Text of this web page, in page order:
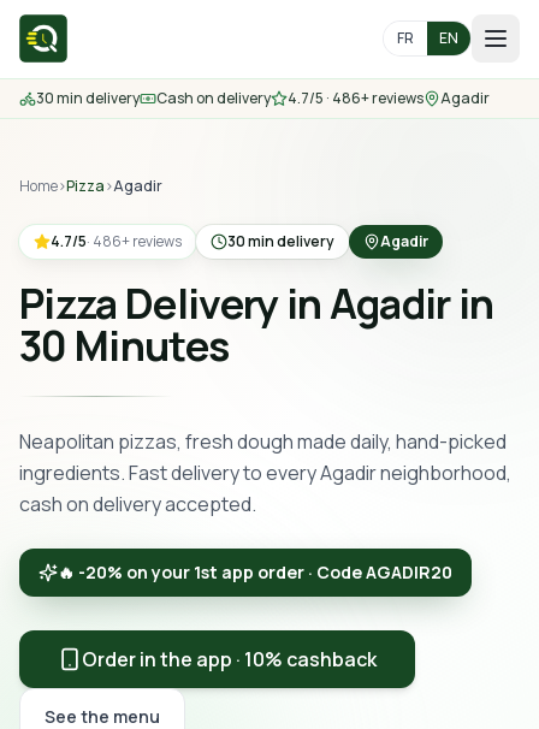
FR EN
Home
Menu
Delivery Areas
Contact us
30 min delivery Cash on delivery 4.7/5 · 486+ reviews Agadir
Home›Pizza›Agadir
4.7/5· 486+reviews 30 min delivery Agadir
Pizza Delivery in Agadir in
30 Minutes
Neapolitan pizzas, fresh dough made daily, hand-picked
ingredients. Fast delivery to every Agadir neighborhood,
cash on delivery accepted.
🔥 -20% on your 1st app order · Code AGADIR20
Order in the app · 10% cashback
See the menu